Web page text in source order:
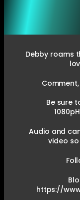
Debby roams
Be sure
Audio and
video
https://